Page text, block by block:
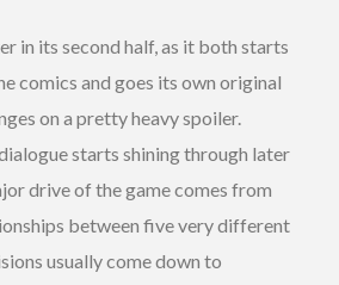
in its second half, as it both starts
comics and goes its own original
on a pretty heavy spoiler.
starts shining through later
drive of the game comes from
between five very different
usually come down to